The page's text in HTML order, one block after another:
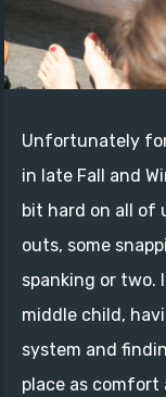
Unfortunately
in late Fall and
bit hard on all of
outs, some
spanking or two.
middle child,
system and
place as